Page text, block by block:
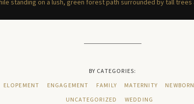
BY CATEGORIES:
ELOPEMENT ENGAGEMENT FAMILY MATERNITY NEWBORN
UNCATEGORIZED
WEDDING